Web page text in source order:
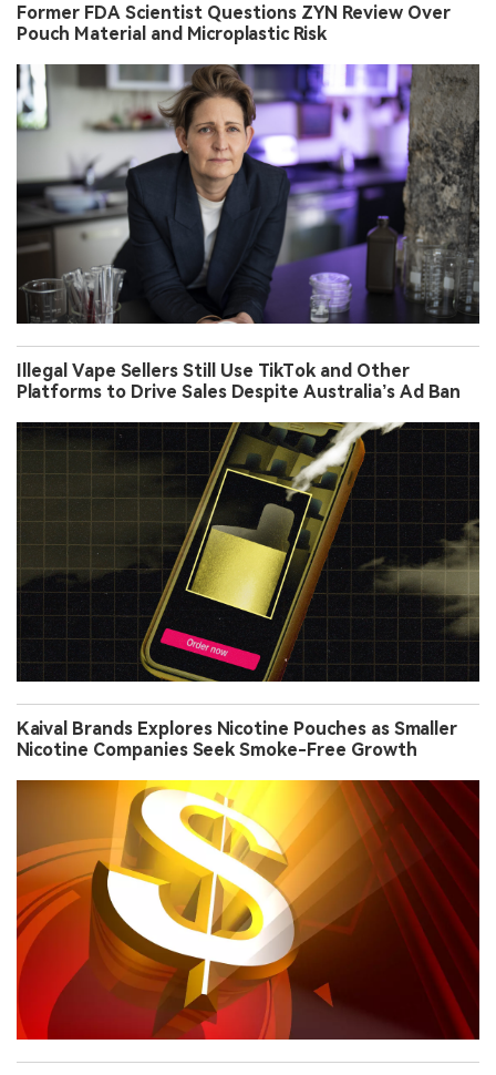
Former FDA Scientist Questions ZYN Review Over
Pouch Material and Microplastic Risk
Illegal Vape Sellers Still Use TikTok and Other
Platforms to Drive Sales Despite Australia’s Ad Ban
Kaival Brands Explores Nicotine Pouches as Smaller
Nicotine Companies Seek Smoke-Free Growth